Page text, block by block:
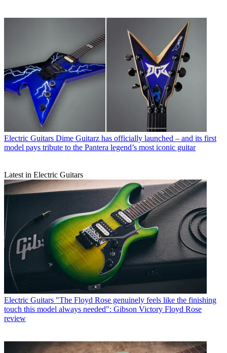
Electric Guitars Dime Guitarz has officially launched – and its first
model pays tribute to the Pantera legend’s most iconic guitar
Latest in Electric Guitars
Electric Guitars "The Floyd Rose genuinely feels like the finishing
touch this model always needed": Gibson Victory Floyd Rose
review